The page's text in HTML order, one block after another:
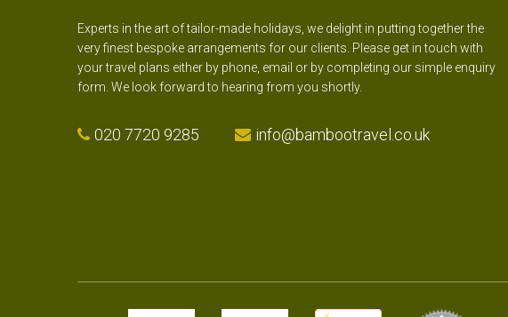
Experts in the art of tailor-made holidays, we delight in putting together the
very finest bespoke arrangements for our clients. Please get in touch with
your travel plans either by phone, email or by completing our simple enquiry
form. We look forward to hearing from you shortly.
020 7720 9285 info@bambootravel.co.uk